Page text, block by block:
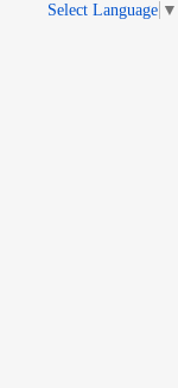
Select Language ▼